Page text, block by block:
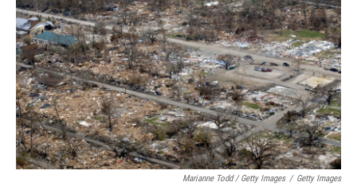
Marianne Todd / Getty Images / Getty Images